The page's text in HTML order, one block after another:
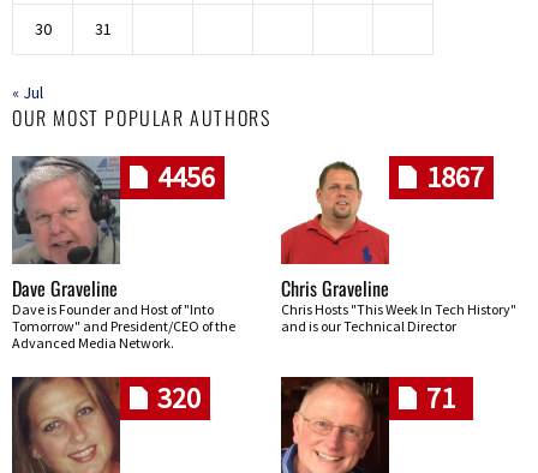
30 31
« Jul
OUR MOST POPULAR AUTHORS
4456
Dave Graveline
Dave is Founder and Host of "Into
Tomorrow" and President/CEO of the
Advanced Media Network.
1867
Chris Graveline
Chris Hosts "This Week In Tech History"
and is our Technical Director
320 71